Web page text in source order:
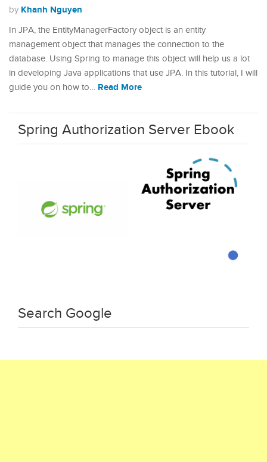
by Khanh Nguyen
In JPA, the EntityManagerFactory object is an entity
management object that manages the connection to the
database. Using Spring to manage this object will help us a lot
in developing Java applications that use JPA. In this tutorial, I will
guide you on how to… Read More
Spring Authorization Server Ebook
Search Google